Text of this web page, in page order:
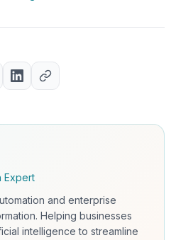
Expert
and enterprise
Helping businesses
intelligence to streamline